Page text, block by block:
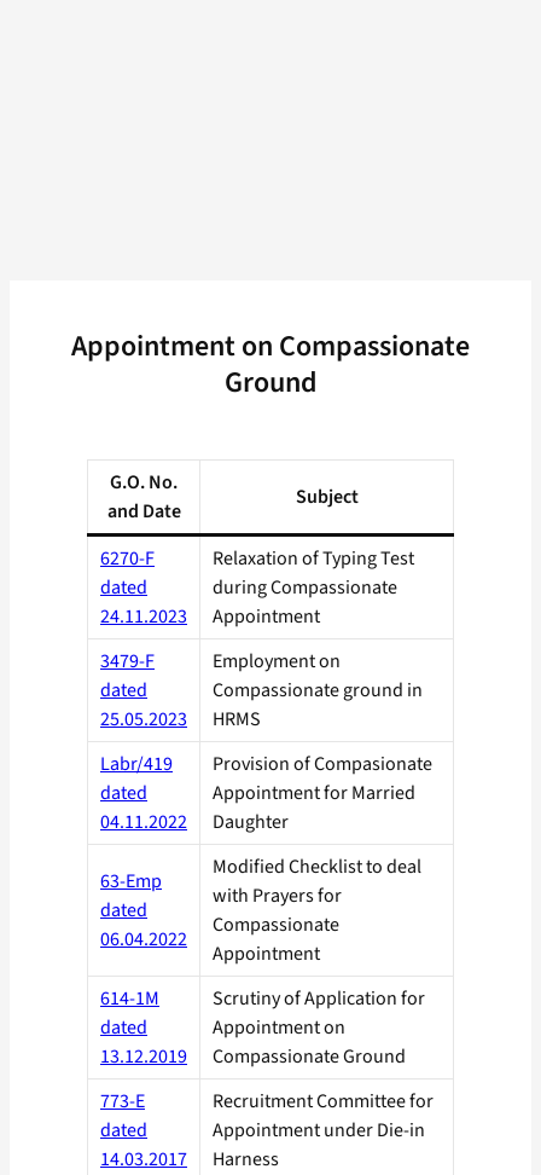
Appointment on Compassionate
Ground
G.O. No.
and Date
Subject
6270-F
dated
24.11.2023
Relaxation of Typing Test
during Compassionate
Appointment
3479-F
dated
25.05.2023
Employment on
Compassionate ground in
HRMS
Labr/419
dated
04.11.2022
Provision of Compasionate
Appointment for Married
Daughter
63-Emp
dated
06.04.2022
Modified Checklist to deal
with Prayers for
Compassionate
Appointment
614-1M
dated
13.12.2019
Scrutiny of Application for
Appointment on
Compassionate Ground
773-E
dated
14.03.2017
Recruitment Committee for
Appointment under Die-in
Harness